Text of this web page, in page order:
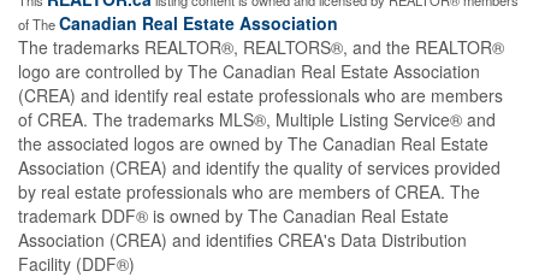
of TheCanadian Real Estate Association
The trademarks REALTOR®, REALTORS®, and the REALTOR®
logo are controlled by The Canadian Real Estate Association
(CREA) and identify real estate professionals who are members
of CREA. The trademarks MLS®, Multiple Listing Service® and
the associated logos are owned by The Canadian Real Estate
Association (CREA) and identify the quality of services provided
by real estate professionals who are members of CREA. The
trademark DDF® is owned by The Canadian Real Estate
Association (CREA) and identifies CREA's Data Distribution
Facility (DDF®)